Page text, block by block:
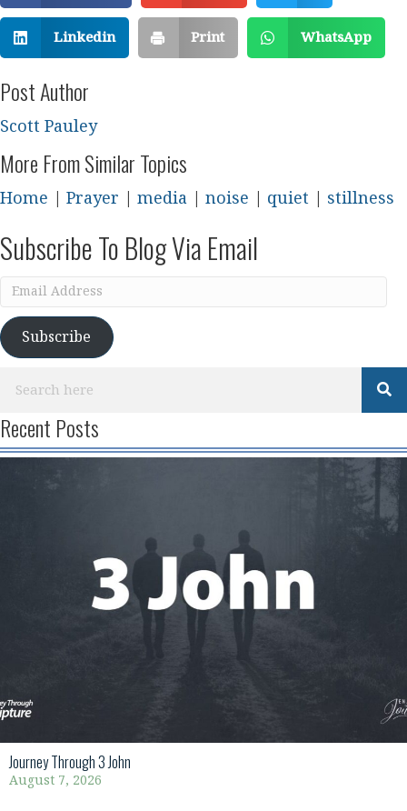
Linkedin Print WhatsApp
Post Author
Scott Pauley
More From Similar Topics
Home Prayer media noise quiet stillness
Subscribe To Blog Via Email
Email
Subscribe
Recent Posts
Journey Through 3 John
August 7, 2026